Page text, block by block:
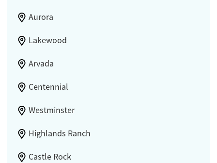
Aurora
Lakewood
Arvada
Centennial
Westminster
Highlands Ranch
Castle Rock